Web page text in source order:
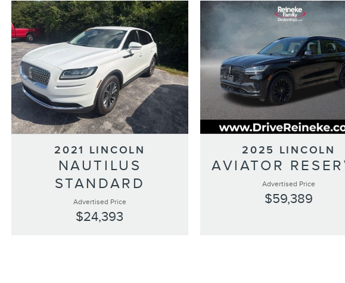
2021 LINCOLN
NAUTILUS
STANDARD
Advertised Price
$24,393
2025 LINCOLN
AVIATOR
Advertised Price
$59,389